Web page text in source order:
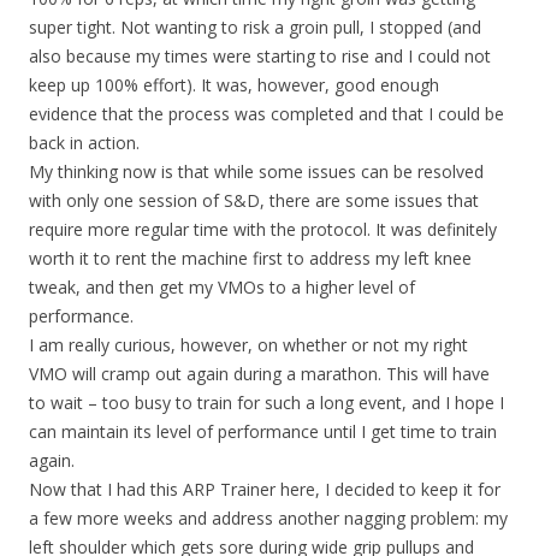
super tight. Not wanting to risk a groin pull, I stopped (and
also because my times were starting to rise and I could not
keep up 100% effort). It was, however, good enough
evidence that the process was completed and that I could be
back in action.
My thinking now is that while some issues can be resolved
with only one session of S&D, there are some issues that
require more regular time with the protocol. It was definitely
worth it to rent the machine first to address my left knee
tweak, and then get my VMOs to a higher level of
performance.
I am really curious, however, on whether or not my right
VMO will cramp out again during a marathon. This will have
to wait – too busy to train for such a long event, and I hope I
can maintain its level of performance until I get time to train
again.
Now that I had this ARP Trainer here, I decided to keep it for
a few more weeks and address another nagging problem: my
left shoulder which gets sore during wide grip pullups and